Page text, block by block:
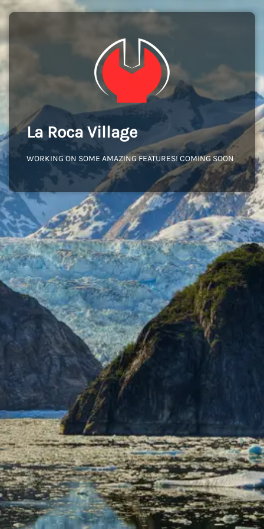
La Roca Village
WORKING ON SOME AMAZING FEATURES! COMING SOON